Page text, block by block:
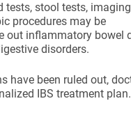
tests, stool tests, imaging
procedures may be
out inflammatory bowel
disorders.
have been ruled out,
IBS treatment plan.